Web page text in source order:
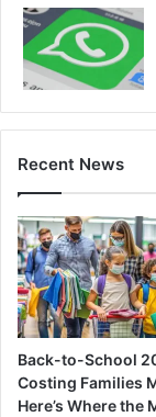
Recent News
Back-to-School
Costing Families
Here’s Where the